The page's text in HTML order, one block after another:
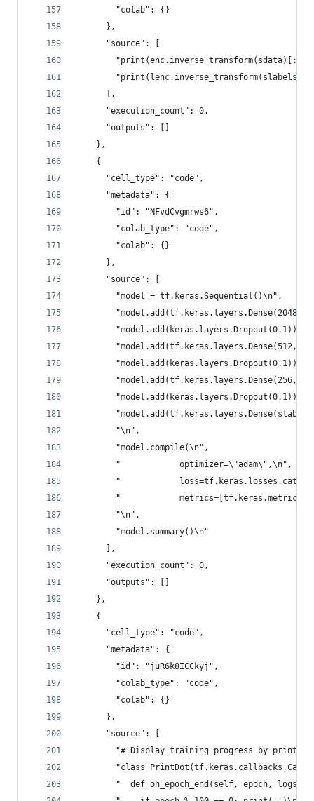
        "colab": {}
      },
      "source": [
      ],
      "execution_count": 0,
      "outputs": []
    },
    {
      "cell_type": "code",
      "metadata": {
        "id": "NFvdCvgmrws6",
        "colab_type": "code",
        "colab": {}
      },
      "source": [
        "model = tf.keras.Sequential()\n",
"model.add(tf.keras.layers.Dense(2048,
"model.add(tf.keras.layers.Dense(512,
"model.add(tf.keras.layers.Dense(256,
        "\n",
        "model.compile(\n",
        "            optimizer=\"adam\",\n",
"
"
        "\n",
        "model.summary()\n"
      ],
      "execution_count": 0,
      "outputs": []
    },
    {
      "cell_type": "code",
      "metadata": {
        "id": "juR6k8ICCkyj",
        "colab_type": "code",
        "colab": {}
      },
      "source": [
"# Display training progress by
"class
"  def on_epoch_end(self, epoch,